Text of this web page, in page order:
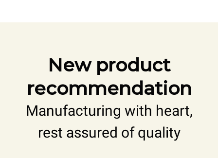
New product
recommendation
Manufacturing with heart,
rest assured of quality